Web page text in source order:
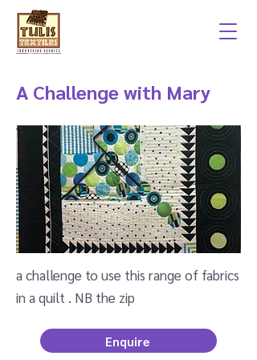
A Challenge with Mary
a challenge to use this range of fabrics
in a quilt . NB the zip
Enquire